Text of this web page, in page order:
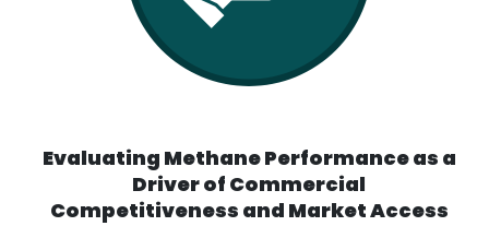
Evaluating Methane Performance as a
Driver of Commercial
Competitiveness and Market Access